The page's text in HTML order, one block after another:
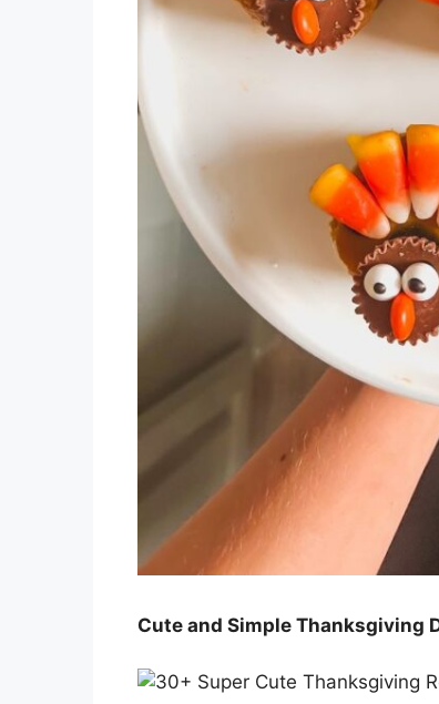
Cute and Simple Thanksgiving